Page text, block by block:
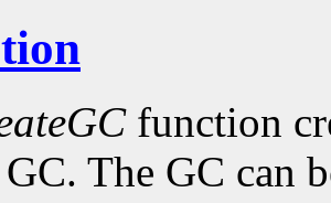
function
The GC can